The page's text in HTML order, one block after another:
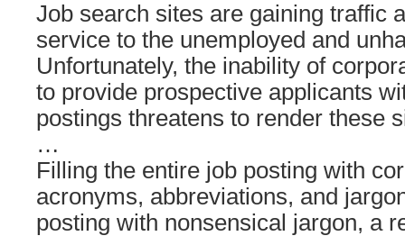
Job search sites are gaining traffic
service to the unemployed and
Unfortunately, the inability of
to provide prospective applicants
postings threatens to render these
…
Filling the entire job posting with
acronyms, abbreviations, and
posting with nonsensical jargon, a